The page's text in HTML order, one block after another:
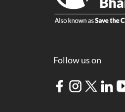
Follow us on